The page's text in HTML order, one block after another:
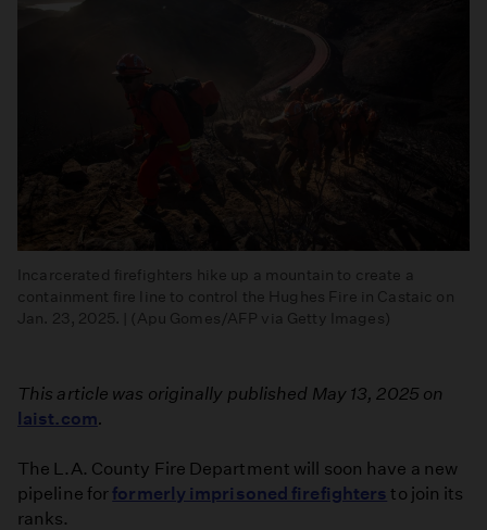
Incarcerated firefighters hike up a mountain to create a
containment fire line to control the Hughes Fire in Castaic on
Jan. 23, 2025. | (Apu Gomes/AFP via Getty Images)
This article was originally published May 13, 2025 on
laist.com.
The L.A. County Fire Department will soon have a new
pipeline for formerly imprisoned firefighters to join its
ranks.